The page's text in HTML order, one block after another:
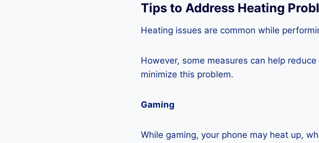
Tips to Address Heating
Heating issues are common while
However, some measures can help
minimize this problem.
Gaming
While gaming, your phone may heat up,